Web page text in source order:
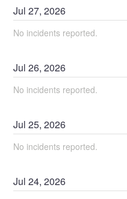
Jul27,2026
No incidents reported.
Jul26,2026
No incidents reported.
Jul25,2026
No incidents reported.
Jul24,2026